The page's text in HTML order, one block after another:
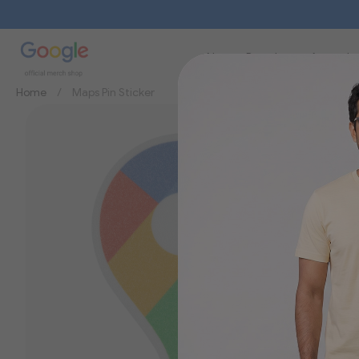
New Brands Apparel
Home Maps Pin Sticker